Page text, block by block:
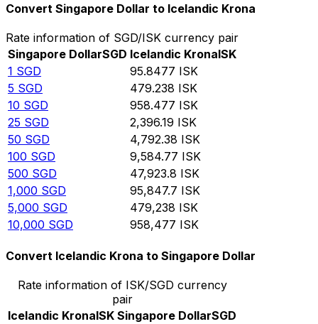
Convert Singapore Dollar to Icelandic Krona
Rate information of SGD/ISK currency pair
Singapore DollarSGD Icelandic KronaISK
1 SGD 95.8477 ISK
5 SGD 479.238 ISK
10 SGD 958.477 ISK
25 SGD 2,396.19 ISK
50 SGD 4,792.38 ISK
100 SGD 9,584.77 ISK
500 SGD 47,923.8 ISK
1,000 SGD 95,847.7 ISK
5,000 SGD 479,238 ISK
10,000 SGD 958,477 ISK
Convert Icelandic Krona to Singapore Dollar
Rate information of ISK/SGD currency
pair
Icelandic KronaISK Singapore DollarSGD